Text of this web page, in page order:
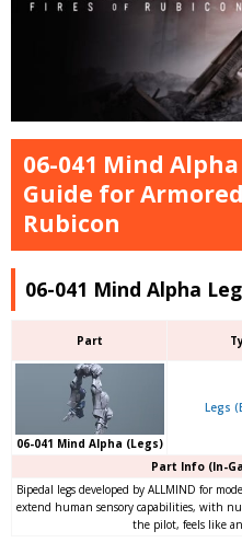
06-041 Mind
Guide for
Rubicon
06-041 Mind Alpha
Part
06-041 Mind Alpha (Legs)
Legs
Part Info (In-
Bipedal legs developed by ALLMIND for
extend human sensory capabilities, with
the pilot, feels like